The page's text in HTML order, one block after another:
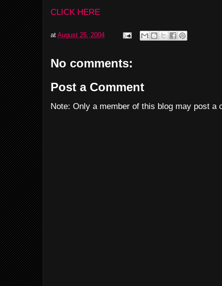
CLICK HERE
at August 25, 2004
No comments:
Post a Comment
Note: Only a member of this blog may post a